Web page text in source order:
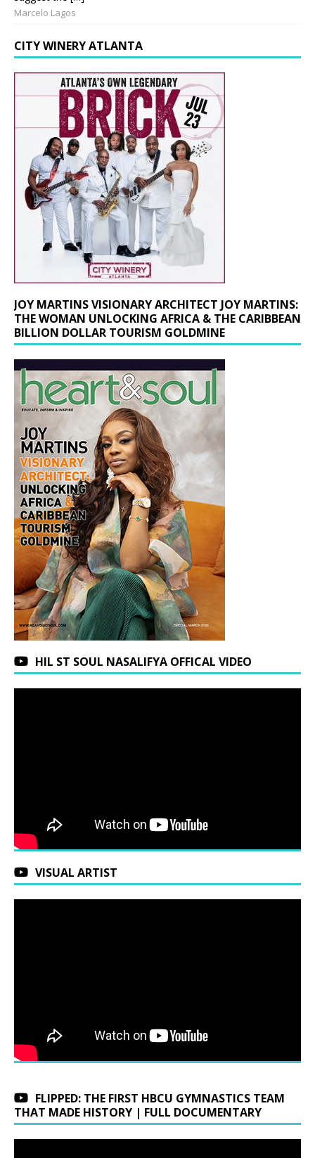
Marcelo Lagos
CITY WINERY ATLANTA
JOY MARTINS VISIONARY ARCHITECT JOY MARTINS:
THE WOMAN UNLOCKING AFRICA & THE CARIBBEAN
BILLION DOLLAR TOURISM GOLDMINE
HIL ST SOUL NASALIFYA OFFICAL VIDEO
VISUAL ARTIST
FLIPPED: THE FIRST HBCU GYMNASTICS TEAM
THAT MADE HISTORY | FULL DOCUMENTARY